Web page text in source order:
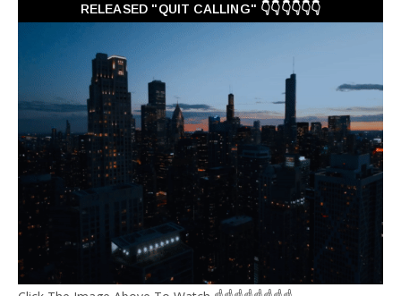
RELEASED "QUIT CALLING" 👇👇👇👇👇👇